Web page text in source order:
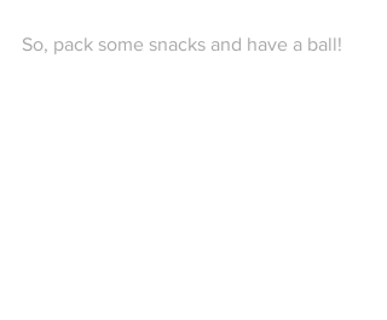
So, pack some snacks and have a ball!